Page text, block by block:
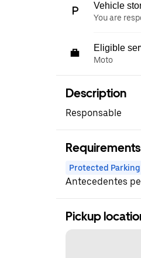
Vehicle
You are
Eligible
Moto
Description
Responsable
Requirements
Protected Parking
Antecedentes
Pickup